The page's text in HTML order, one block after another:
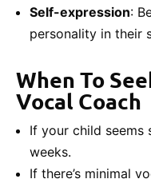
Self-expression:
personality in their
When To
Vocal Coach
If your child
weeks.
If there’s minimal